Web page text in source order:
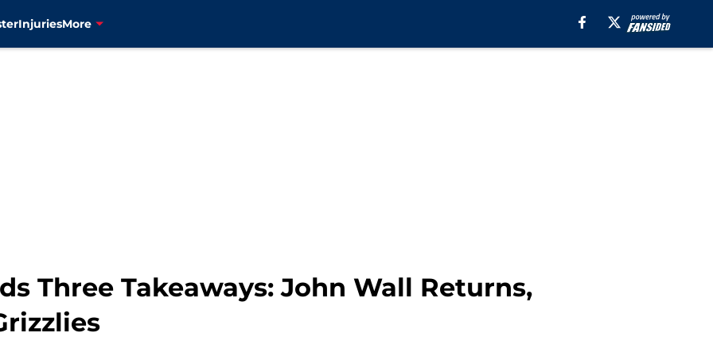
InjuriesMore
Three Takeaways: John Wall Returns,